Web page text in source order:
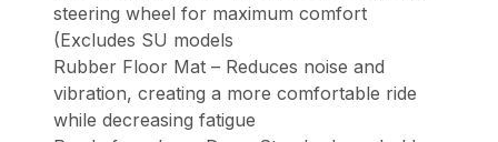
steering wheel for maximum comfort
(Excludes SU models
Rubber Floor Mat – Reduces noise and
vibration, creating a more comfortable ride
while decreasing fatigue